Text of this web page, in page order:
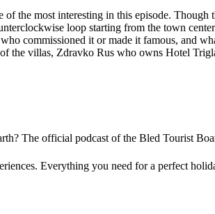
the most interesting in this episode.
loop starting from the town
commissioned it or made it famous, and
the villas, Zdravko Rus who owns Hotel
The official podcast of the Bled Tourist
Everything you need for a perfect